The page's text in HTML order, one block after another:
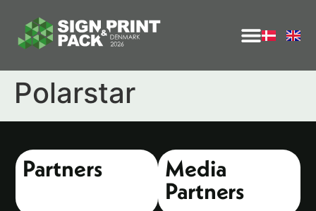
Polarstar
Partners
Media
Partners